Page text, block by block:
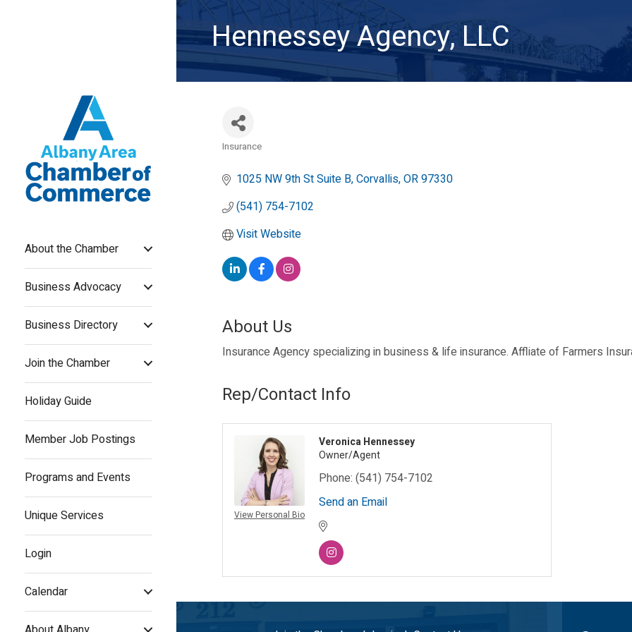
About the Chamber
Business Advocacy
Business Directory
Join the Chamber
Holiday Guide
Member Job Postings
Programs and Events
Unique Services
Login
Calendar
Hennessey Agency, LLC
Insurance
1025 NW 9th St Suite B Corvallis OR97330
(541) 754-7102
Visit Website
About Us
Insurance Agency specializing in business & life insurance. Affliate of Farmers
Rep/Contact Info
View Personal Bio
Veronica Hennessey
Owner/Agent
Phone: (541) 754-7102
Send an Email